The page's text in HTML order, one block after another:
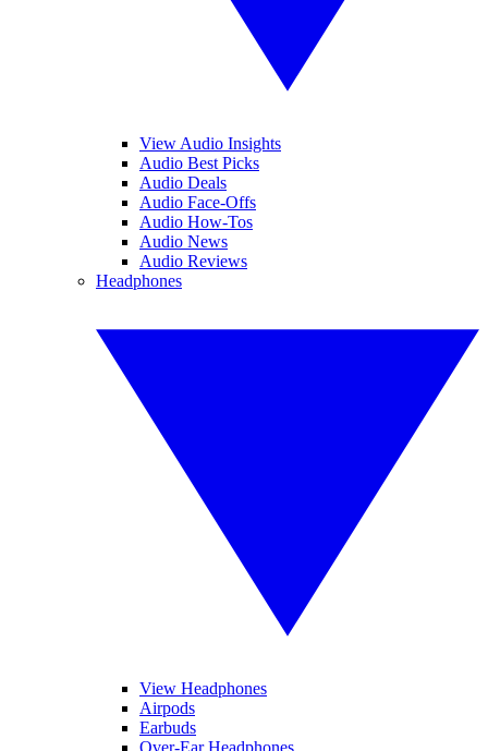
View Audio Insights
Audio Best Picks
Audio Deals
Audio Face-Offs
Audio How-Tos
Audio News
Audio Reviews
Headphones
View Headphones
Airpods
Earbuds
Over-Ear Headphones